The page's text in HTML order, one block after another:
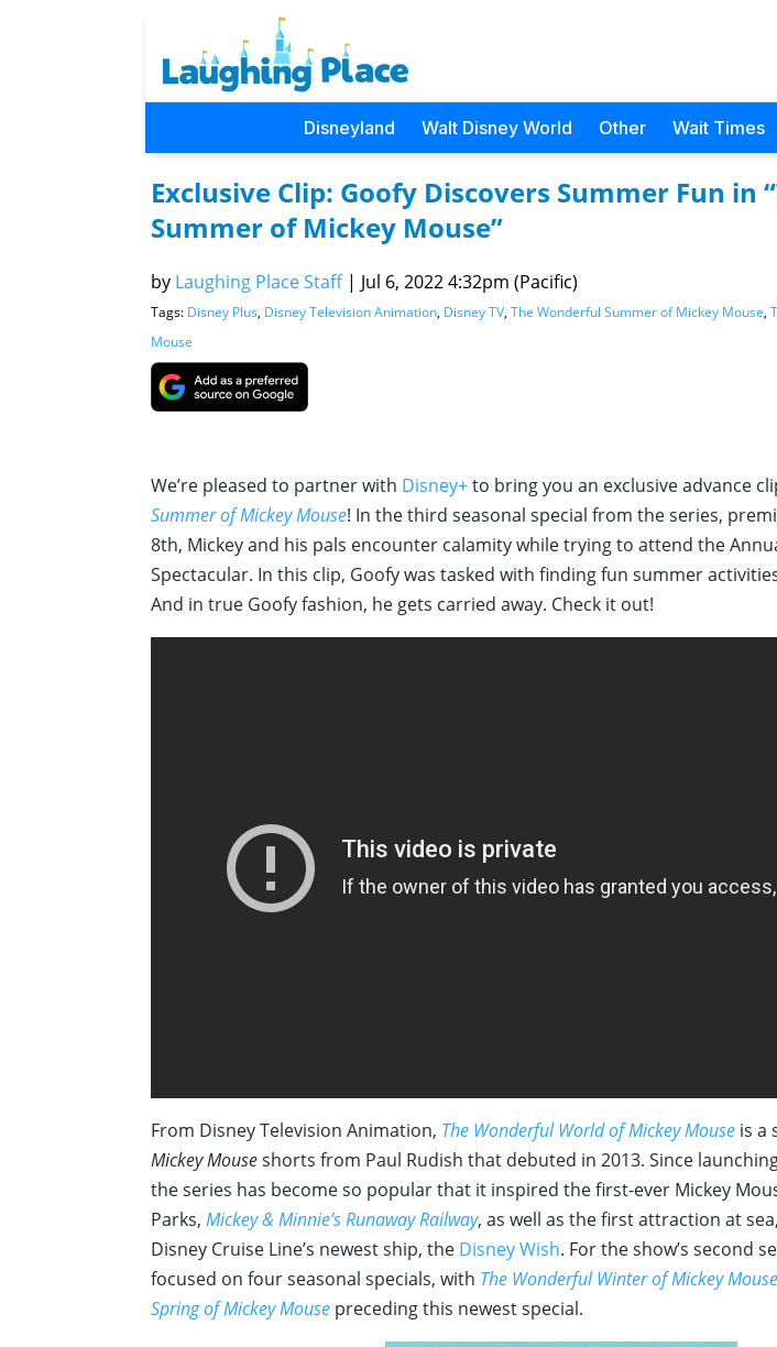
Disneyland Walt Disney World Other Wait Times
Exclusive Clip: Goofy Discovers Summer Fun in
Summer of Mickey Mouse”
by Laughing Place Staff | Jul 6, 2022 4:32pm (Pacific)
Tags: Disney Plus, Disney Television Animation, Disney TV, The Wonderful Summer of Mickey Mouse,
Mouse
We’re pleased to partner with Disney+to bring you an exclusive advance
Summer of Mickey Mouse! In the third seasonal special from the series,
8th, Mickey and his pals encounter calamity while trying to attend the
Spectacular. In this clip, Goofy was tasked with finding fun summer
And in true Goofy fashion, he gets carried away. Check it out!
From Disney Television Animation, The Wonderful World of Mickey Mouse is a
Mickey Mouseshorts from Paul Rudish that debuted in 2013. Since
the series has become so popular that it inspired the first-ever Mickey
Parks, Mickey & Minnie’s Runaway Railway, as well as the first attraction at
Disney Cruise Line’s newest ship, the Disney Wish. For the show’s second
focused on four seasonal specials, with The Wonderful Winter of Mickey Mouse
Spring of Mickey Mouse preceding this newest special.